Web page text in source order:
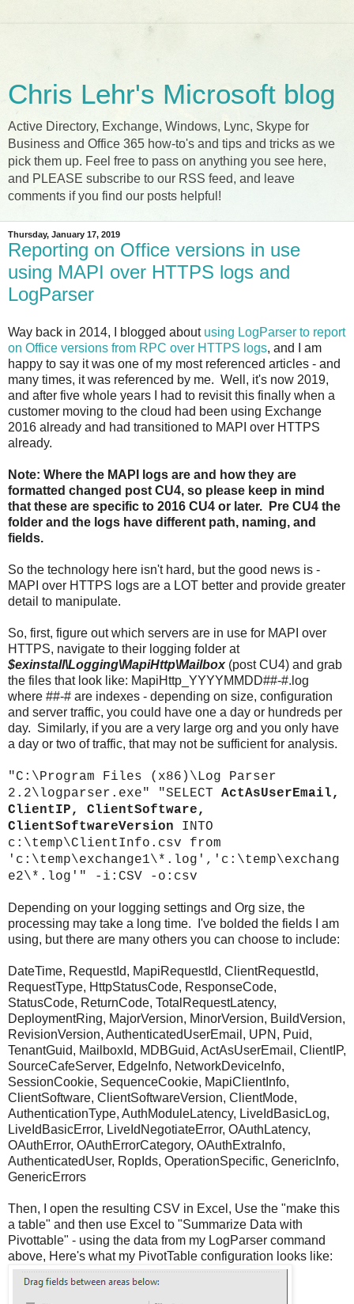
Chris Lehr's Microsoft blog
Active Directory, Exchange, Windows, Lync, Skype for
Business and Office 365 how-to's and tips and tricks as we
pick them up. Feel free to pass on anything you see here,
and PLEASE subscribe to our RSS feed, and leave
comments if you find our posts helpful!
Thursday, January 17, 2019
Reporting on Office versions in use
using MAPI over HTTPS logs and
LogParser
Way back in 2014, I blogged about using LogParser to report
on Office versions from RPC over HTTPS logs, and I am
happy to say it was one of my most referenced articles - and
many times, it was referenced by me. Well, it's now 2019,
and after five whole years I had to revisit this finally when a
customer moving to the cloud had been using Exchange
2016 already and had transitioned to MAPI over HTTPS
already.
Note: Where the MAPI logs are and how they are
formatted changed post CU4, so please keep in mind
that these are specific to 2016 CU4 or later. Pre CU4 the
folder and the logs have different path, naming, and
fields.
So the technology here isn't hard, but the good news is -
MAPI over HTTPS logs are a LOT better and provide greater
detail to manipulate.
So, first, figure out which servers are in use for MAPI over
HTTPS, navigate to their logging folder at
$exinstall\Logging\MapiHttp\Mailbox (post CU4) and grab
the files that look like: MapiHttp_YYYYMMDD##-#.log
where ##-# are indexes - depending on size, configuration
and server traffic, you could have one a day or hundreds per
day. Similarly, if you are a very large org and you only have
a day or two of traffic, that may not be sufficient for analysis.
"C:\Program Files (x86)\Log Parser
2.2\logparser.exe" "SELECT ActAsUserEmail,
ClientIP, ClientSoftware,
ClientSoftwareVersion INTO
c:\temp\ClientInfo.csv from
'c:\temp\exchange1\*.log','c:\temp\exchang
e2\*.log'" -i:CSV -o:csv
Depending on your logging settings and Org size, the
processing may take a long time. I've bolded the fields I am
using, but there are many others you can choose to include:
DateTime, RequestId, MapiRequestId, ClientRequestId,
RequestType, HttpStatusCode, ResponseCode,
StatusCode, ReturnCode, TotalRequestLatency,
DeploymentRing, MajorVersion, MinorVersion, BuildVersion,
RevisionVersion, AuthenticatedUserEmail, UPN, Puid,
TenantGuid, MailboxId, MDBGuid, ActAsUserEmail, ClientIP,
SourceCafeServer, EdgeInfo, NetworkDeviceInfo,
SessionCookie, SequenceCookie, MapiClientInfo,
ClientSoftware, ClientSoftwareVersion, ClientMode,
AuthenticationType, AuthModuleLatency, LiveIdBasicLog,
LiveIdBasicError, LiveIdNegotiateError, OAuthLatency,
OAuthError, OAuthErrorCategory, OAuthExtraInfo,
AuthenticatedUser, RopIds, OperationSpecific, GenericInfo,
GenericErrors
Then, I open the resulting CSV in Excel, Use the "make this
a table" and then use Excel to "Summarize Data with
Pivottable" - using the data from my LogParser command
above, Here's what my PivotTable configuration looks like: